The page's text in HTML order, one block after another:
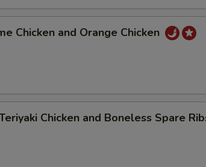
Chicken and Orange Chicken
Chicken and Boneless Spare